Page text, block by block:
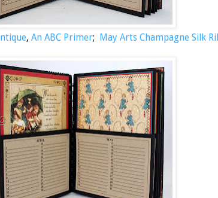
, An ABC Primer; May Arts Champagne Silk